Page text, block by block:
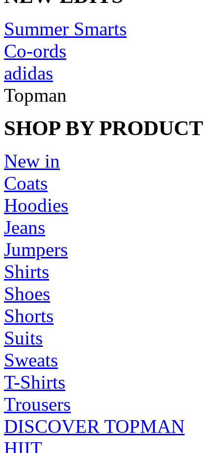
Summer Smarts
Co-ords
adidas
Topman
SHOP BY PRODUCT
New in
Coats
Hoodies
Jeans
Jumpers
Shirts
Shoes
Shorts
Suits
Sweats
T-Shirts
Trousers
DISCOVER TOPMAN
HIIT